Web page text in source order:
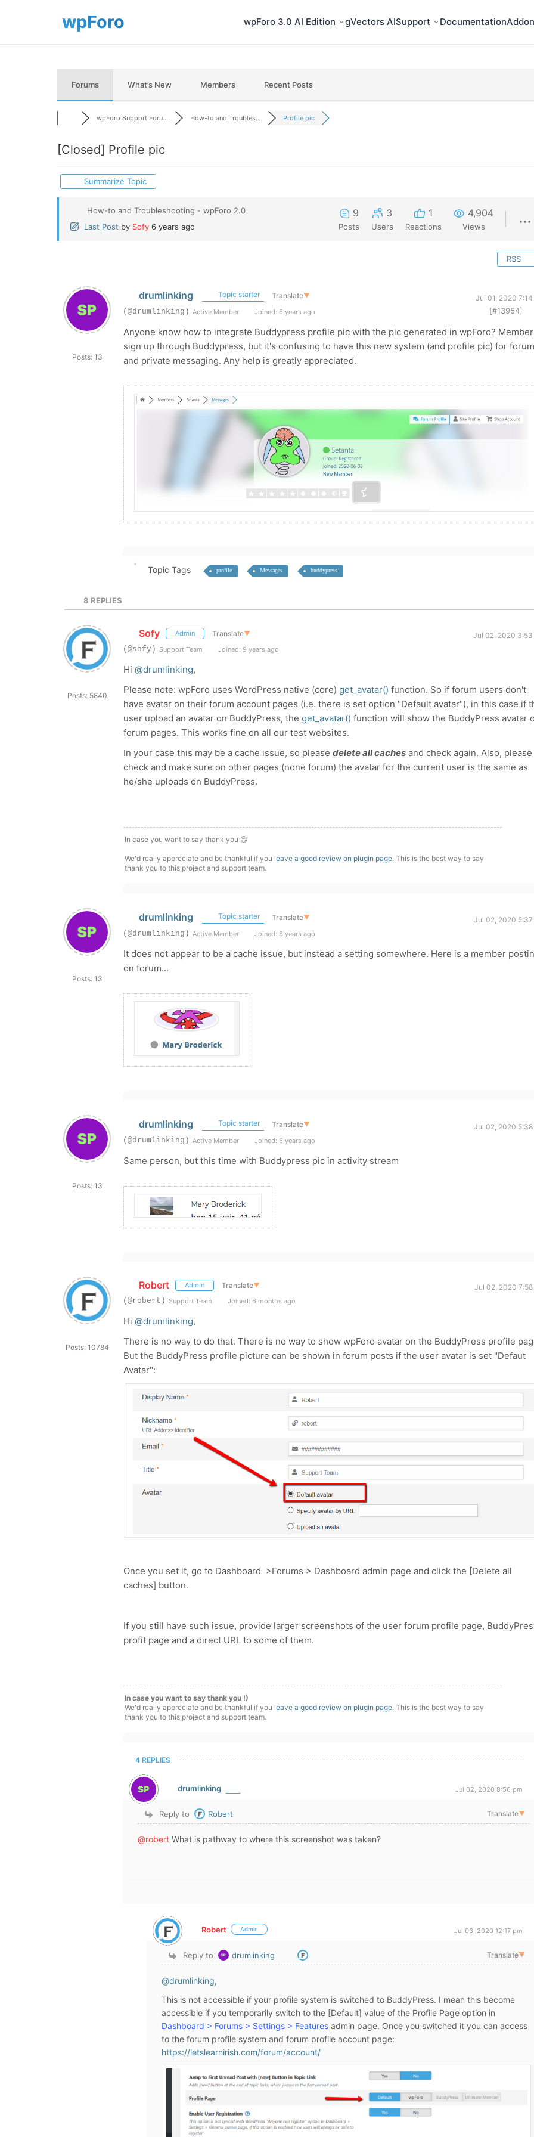
wpForo 3.0 AI Edition gVectors AISupport Documentation
Forums What’s New Members Recent Posts
wpForo Support Foru... How-to and Troubles... Profile pic
[Closed] Profile pic
Summarize Topic
How-to and Troubleshooting - wpForo 2.0
Last Post by Sofy 6 years ago
9
Posts
3
Users
1
Reactions
4,904
Views
RSS
Posts: 13
drumlinking Topic starter Translate▼
Jul 01, 2020 7:14
(@drumlinking) Active Member Joined: 6 years ago [#13954]
Anyone know how to integrate Buddypress profile pic with the pic generated in wpForo?
sign up through Buddypress, but it's confusing to have this new system (and profile pic) for
and private messaging. Any help is greatly appreciated.
Topic Tags profile Messages buddypress
8 REPLIES
Posts: 5840
Sofy Admin Translate▼
Jul 02, 2020 3:53
(@sofy) Support Team Joined: 9 years ago
Hi @drumlinking,
Please note: wpForo uses WordPress native (core) get_avatar() function. So if forum users don't
have avatar on their forum account pages (i.e. there is set option "Default avatar"), in this case if
user upload an avatar on BuddyPress, the get_avatar() function will show the BuddyPress avatar
forum pages. This works fine on all our test websites.
In your case this may be a cache issue, so please delete all caches and check again. Also, please
check and make sure on other pages (none forum) the avatar for the current user is the same as
he/she uploads on BuddyPress.
In case you want to say thank you 😊
We'd really appreciate and be thankful if you leave a good review on plugin page. This is the best way to say
thank you to this project and support team.
Posts: 13
drumlinking Topic starter Translate▼
Jul 02, 2020 5:37
(@drumlinking) Active Member Joined: 6 years ago
It does not appear to be a cache issue, but instead a setting somewhere. Here is a member
on forum...
Posts: 13
drumlinking Topic starter Translate▼
Jul 02, 2020 5:38
(@drumlinking) Active Member Joined: 6 years ago
Same person, but this time with Buddypress pic in activity stream
Posts: 10784
Robert Admin Translate▼
Jul 02, 2020 7:58
(@robert) Support Team Joined: 6 months ago
Hi @drumlinking,
There is no way to do that. There is no way to show wpForo avatar on the BuddyPress profile
But the BuddyPress profile picture can be shown in forum posts if the user avatar is set "Defaut
Avatar":
Once you set it, go to Dashboard >Forums > Dashboard admin page and click the [Delete all
caches] button.
If you still have such issue, provide larger screenshots of the user forum profile page,
profit page and a direct URL to some of them.
In case you want to say thank you !)
We'd really appreciate and be thankful if you leave a good review on plugin page. This is the best way to say
thank you to this project and support team.
4 REPLIES
drumlinking Jul 02, 2020 8:56 pm
Reply to Robert Translate▼
@robert What is pathway to where this screenshot was taken?
Robert Admin Jul 03, 2020 12:17 pm
Reply to drumlinking Translate▼
@drumlinking,
This is not accessible if your profile system is switched to BuddyPress. I mean this become
accessible if you temporarily switch to the [Default] value of the Profile Page option in
Dashboard > Forums > Settings > Features admin page. Once you switched it you can access
to the forum profile system and forum profile account page:
https://letslearnirish.com/forum/account/